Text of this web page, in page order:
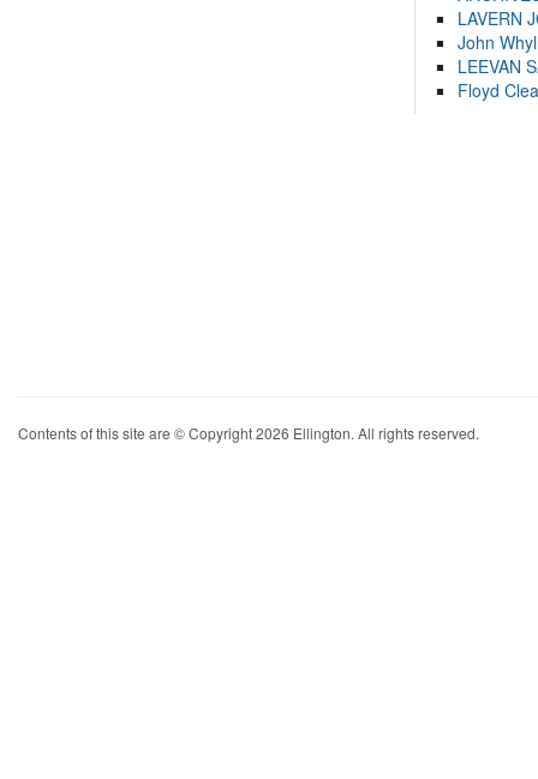
LAVERN
John
LEEVAN
Floyd
Contents of this site are © Copyright 2026 Ellington. All rights reserved.